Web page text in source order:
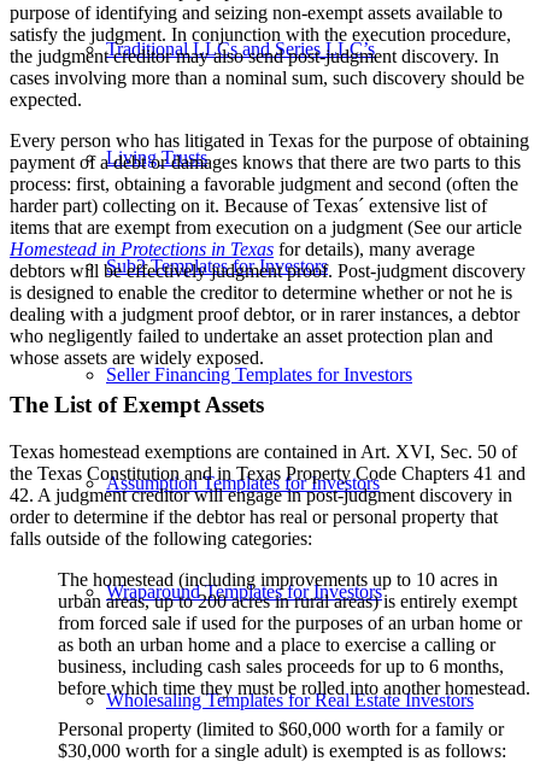
Traditional LLCs and Series LLC’s
Living Trusts
Sub2 Templates for Investors
Seller Financing Templates for Investors
Assumption Templates for Investors
Wraparound Templates for Investors
Wholesaling Templates for Real Estate Investors
purpose of identifying and seizing non-exempt assets available to
satisfy the judgment. In conjunction with the execution procedure,
the judgment creditor may also send post-judgment discovery. In
cases involving more than a nominal sum, such discovery should be
expected.
Every person who has litigated in Texas for the purpose of obtaining
payment of a debt or damages knows that there are two parts to this
process: first, obtaining a favorable judgment and second (often the
harder part) collecting on it. Because of Texas´ extensive list of
items that are exempt from execution on a judgment (See our article
Homestead in Protections in Texas for details), many average
debtors will be effectively judgment proof. Post-judgment discovery
is designed to enable the creditor to determine whether or not he is
dealing with a judgment proof debtor, or in rarer instances, a debtor
who negligently failed to undertake an asset protection plan and
whose assets are widely exposed.
The List of Exempt Assets
Texas homestead exemptions are contained in Art. XVI, Sec. 50 of
the Texas Constitution and in Texas Property Code Chapters 41 and
42. A judgment creditor will engage in post-judgment discovery in
order to determine if the debtor has real or personal property that
falls outside of the following categories:
The homestead (including improvements up to 10 acres in
urban areas, up to 200 acres in rural areas) is entirely exempt
from forced sale if used for the purposes of an urban home or
as both an urban home and a place to exercise a calling or
business, including cash sales proceeds for up to 6 months,
before which time they must be rolled into another homestead.
Personal property (limited to $60,000 worth for a family or
$30,000 worth for a single adult) is exempted is as follows: